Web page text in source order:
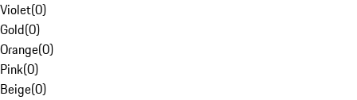
Violet(0)
Gold(0)
Orange(0)
Pink(0)
Beige(0)